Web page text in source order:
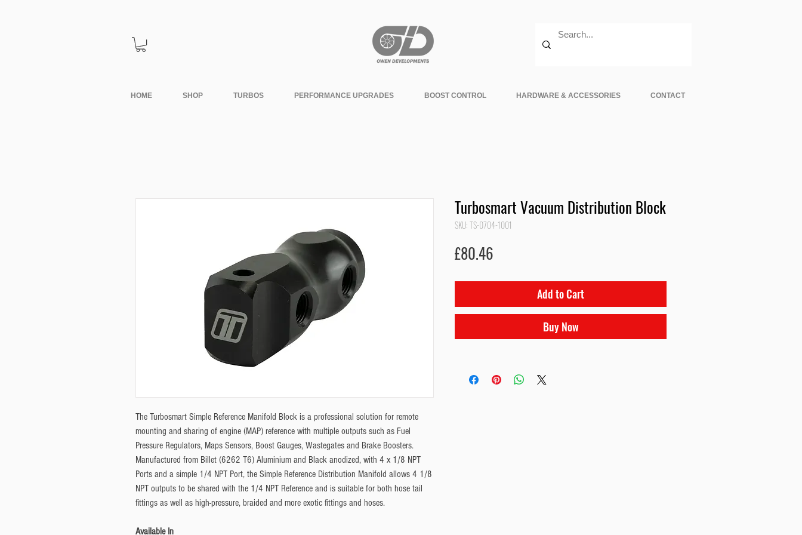
HOME SHOP TURBOS PERFORMANCE UPGRADES BOOST CONTROL HARDWARE & ACCESSORIES CONTACT
The Turbosmart Simple Reference Manifold Block is a professional solution for remote
mounting and sharing of engine (MAP) reference with multiple outputs such as Fuel
Pressure Regulators, Maps Sensors, Boost Gauges, Wastegates and Brake Boosters.
Manufactured from Billet (6262 T6) Aluminium and Black anodized, with 4 x 1/8 NPT
Ports and a simple 1/4 NPT Port, the Simple Reference Distribution Manifold allows 4 1/8
NPT outputs to be shared with the 1/4 NPT Reference and is suitable for both hose tail
fittings as well as high-pressure, braided and more exotic fittings and hoses.
Available In
Turbosmart Vacuum Distribution Block
SKU: TS-0704-1001
£80.46
Add to Cart
Buy Now